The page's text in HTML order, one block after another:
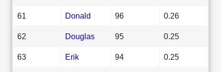
61 Donald 96 0.26
62 Douglas 95 0.25
63 Erik 94 0.25